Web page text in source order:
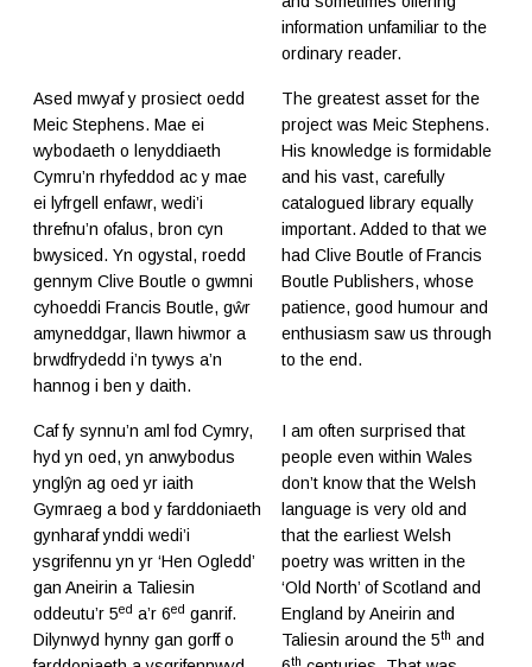
information unfamiliar to the
ordinary reader.
Ased mwyaf y prosiect oedd
Meic Stephens. Mae ei
wybodaeth o lenyddiaeth
Cymru’n rhyfeddod ac y mae
ei lyfrgell enfawr, wedi’i
threfnu’n ofalus, bron cyn
bwysiced. Yn ogystal, roedd
gennym Clive Boutle o gwmni
cyhoeddi Francis Boutle, gŵr
amyneddgar, llawn hiwmor a
brwdfrydedd i’n tywys a’n
hannog i ben y daith.
The greatest asset for the
project was Meic Stephens.
His knowledge is formidable
and his vast, carefully
catalogued library equally
important. Added to that we
had Clive Boutle of Francis
Boutle Publishers, whose
patience, good humour and
enthusiasm saw us through
to the end.
Caf fy synnu’n aml fod Cymry,
hyd yn oed, yn anwybodus
ynglŷn ag oed yr iaith
Gymraeg a bod y farddoniaeth
gynharaf ynddi wedi’i
ysgrifennu yn yr ‘Hen Ogledd’
gan Aneirin a Taliesin
oddeutu’r 5ed a’r 6ed ganrif.
Dilynwyd hynny gan gorff o
I am often surprised that
people even within Wales
don’t know that the Welsh
language is very old and
that the earliest Welsh
poetry was written in the
‘Old North’ of Scotland and
England by Aneirin and
Taliesin around the 5th and
th